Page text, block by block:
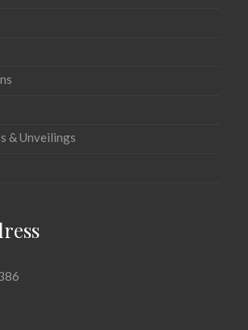
& Unveilings